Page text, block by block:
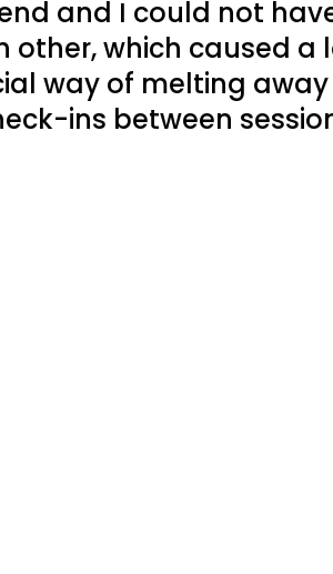
and I could not
which caused a
way of melting
ins between